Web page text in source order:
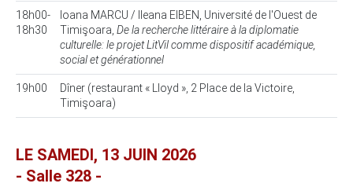
18h00-
18h30
Ioana MARCU / Ileana EIBEN, Université de l'Ouest de
Timişoara, De la recherche littéraire à la diplomatie
culturelle: le projet LitVil comme dispositif académique,
social et générationnel
19h00
Dîner (restaurant « Lloyd », 2 Place de la Victoire,
Timişoara)
LE SAMEDI, 13 JUIN 2026
- Salle 328 -